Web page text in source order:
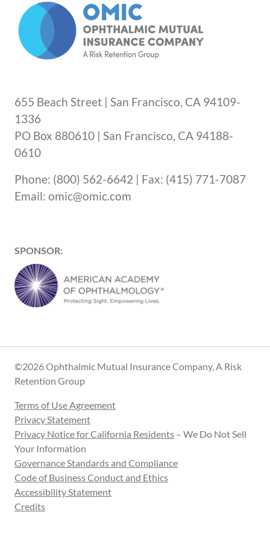
655 Beach Street | San Francisco, CA 94109-
1336
PO Box 880610 | San Francisco, CA 94188-
0610
Phone: (800) 562-6642 | Fax: (415) 771-7087
Email: omic@omic.com
SPONSOR:
©2026 Ophthalmic Mutual Insurance Company, A Risk
Retention Group
Terms of Use Agreement
Privacy Statement
Privacy Notice for California Residents – We Do Not Sell
Your Information
Governance Standards and Compliance
Code of Business Conduct and Ethics
Accessibility Statement
Credits